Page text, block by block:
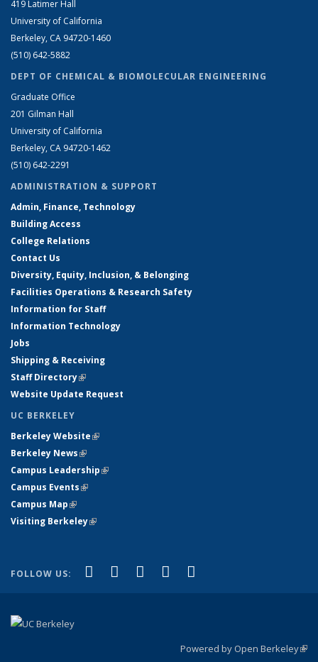
419 Latimer Hall
University of California
Berkeley, CA 94720-1460
(510) 642-5882
DEPT OF CHEMICAL & BIOMOLECULAR ENGINEERING
Graduate Office
201 Gilman Hall
University of California
Berkeley, CA 94720-1462
(510) 642-2291
ADMINISTRATION & SUPPORT
Admin, Finance, Technology
Building Access
College Relations
Contact Us
Diversity, Equity, Inclusion, & Belonging
Facilities Operations & Research Safety
Information for Staff
Information Technology
Jobs
Shipping & Receiving
Staff Directory(link is external)
Website Update Request
UC BERKELEY
Berkeley Website(link is external)
Berkeley News(link is external)
Campus Leadership(link is external)
Campus Events(link is external)
Campus Map(link is external)
Visiting Berkeley(link is external)
FOLLOW US: Facebook
(link is external)
X (formerly Twitter)
(link is external)
LinkedIn
(link is external)
YouTube
(link is external)
Powered by Open Berkeley